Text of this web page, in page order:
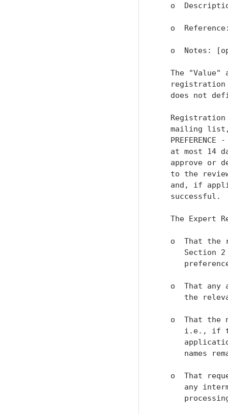
o
o
o  Notes:
The "Value"
does not
mailing
PREFERENCE
at most 14
approve or
to the
and, if
   successful.
The Expert
o  That the
Section
o  That any
the
o  That the
i.e., if
names
o  That
any